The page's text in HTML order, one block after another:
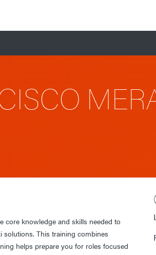
core knowledge and skills needed to
solutions. This training combines
helps prepare you for roles focused